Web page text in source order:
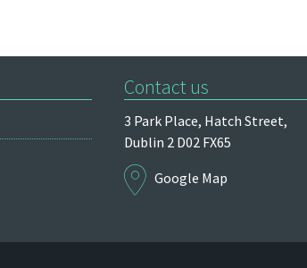
Contact us
3 Park Place, Hatch Street,
Dublin 2 D02 FX65
Google Map